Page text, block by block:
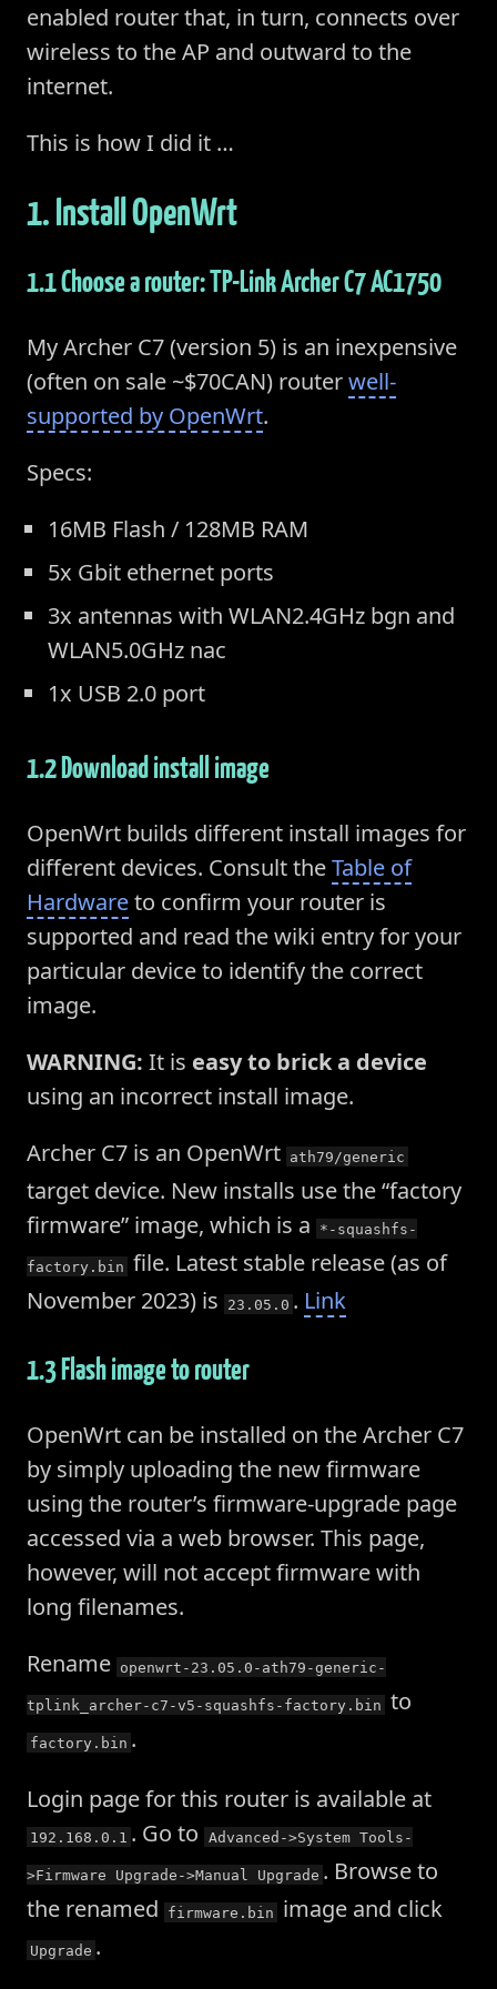
enabled router that, in turn, connects over
wireless to the AP and outward to the
internet.
This is how I did it …
1. Install OpenWrt
1.1 Choose a router: TP-Link Archer C7 AC1750
My Archer C7 (version 5) is an inexpensive
(often on sale ~$70CAN) routerwell-
supported by OpenWrt.
Specs:
16MB Flash / 128MB RAM
5x Gbit ethernet ports
3x antennas with WLAN2.4GHz bgn and
WLAN5.0GHz nac
1x USB 2.0 port
1.2 Download install image
OpenWrt builds different install images for
different devices. Consult theTable of
Hardwareto confirm your router is
supported and read the wiki entry for your
particular device to identify the correct
image.
WARNING: It is easy to brick a device
using an incorrect install image.
Archer C7 is an OpenWrt ath79/generic
target device. New installs use the “factory
firmware” image, which is a
*-squashfs-
factory.bin file. Latest stable release (as of
November 2023) is
23.05.0 . Link
1.3 Flash image to router
OpenWrt can be installed on the Archer C7
by simply uploading the new firmware
using the router’s firmware-upgrade page
accessed via a web browser. This page,
however, will not accept firmware with
long filenames.
Rename openwrt-23.05.0-ath79-generic-
tplink_archer-c7-v5-squashfs-factory.bin to
factory.bin .
Login page for this router is available at
192.168.0.1 . Go to Advanced->System Tools-
>Firmware Upgrade->Manual Upgrade . Browse to
the renamed
firmware.bin image and click
Upgrade .